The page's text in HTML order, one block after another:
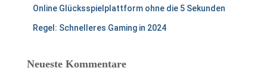
Online Glücksspielplattform ohne die 5 Sekunden
Regel: Schnelleres Gaming in 2024
Neueste Kommentare